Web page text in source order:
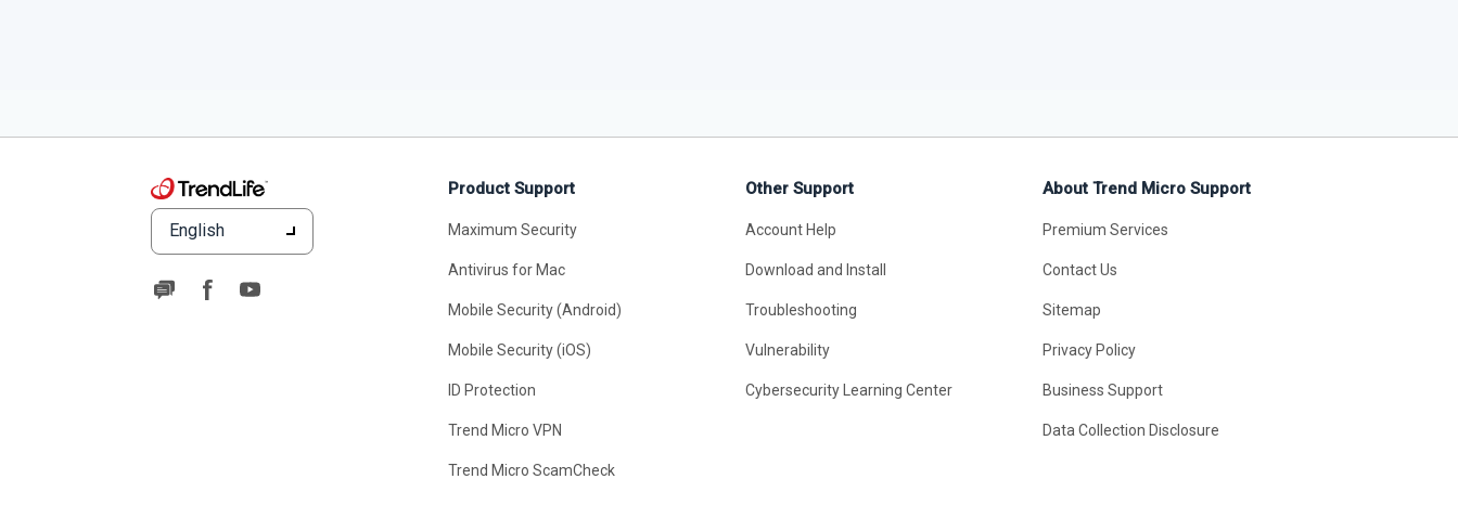
English
Product Support
Maximum Security
Antivirus for Mac
Mobile Security (Android)
Mobile Security (iOS)
ID Protection
Trend Micro VPN
Trend Micro ScamCheck
Other Support
Account Help
Download and Install
Troubleshooting
Vulnerability
Cybersecurity Learning Center
About Trend Micro Support
Premium Services
Contact Us
Sitemap
Privacy Policy
Business Support
Data Collection Disclosure